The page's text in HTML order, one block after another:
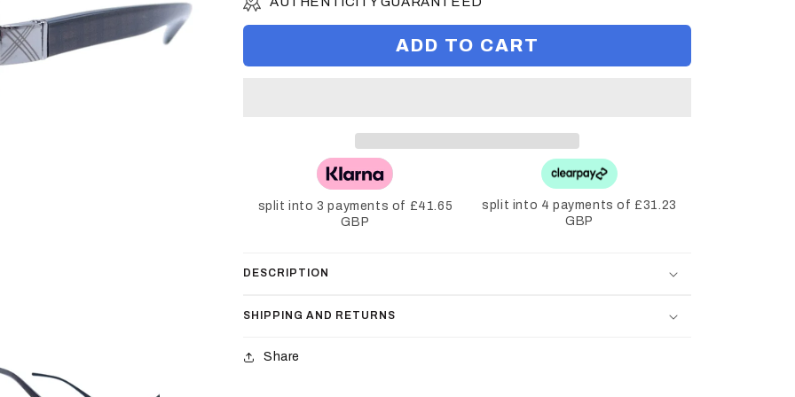
ADD TO CART
split into 3 payments of £41.65
GBP
split into 4 payments of £31.23
GBP
DESCRIPTION
SHIPPING AND RETURNS
Share